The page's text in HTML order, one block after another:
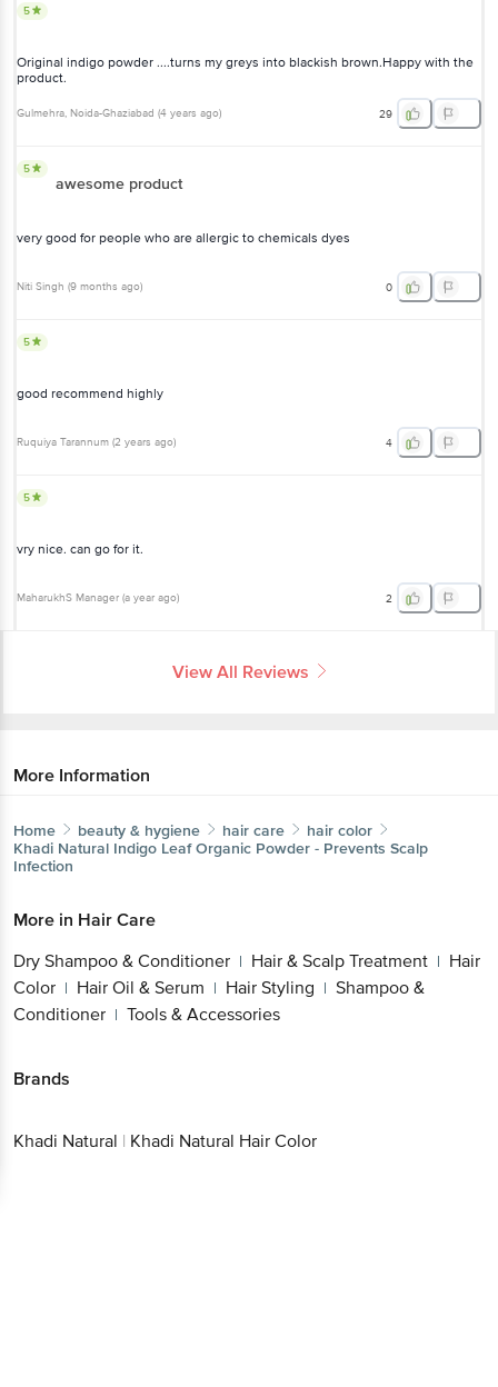
5
Original indigo powder ....turns my greys into blackish brown.Happy with the
product.
Gulmehra, Noida-Ghaziabad (4 years ago) 29
5
awesome product
very good for people who are allergic to chemicals dyes
Niti Singh (9 months ago) 0
5
good recommend highly
Ruquiya Tarannum (2 years ago) 4
5
vry nice. can go for it.
MaharukhS Manager (a year ago) 2
View All Reviews
More Information
Home beauty & hygiene hair care
hair color
Khadi Natural Indigo Leaf Organic Powder - Prevents Scalp
Infection
More in Hair Care
Dry Shampoo & Conditioner | Hair & Scalp Treatment | Hair
Color | Hair Oil & Serum | Hair Styling | Shampoo &
Conditioner | Tools & Accessories
Brands
Khadi Natural | Khadi Natural Hair Color